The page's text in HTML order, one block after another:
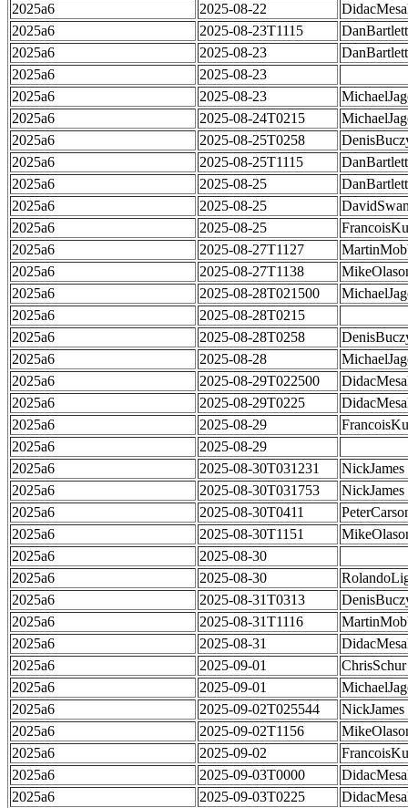
2025a6
2025-08-22
2025a6
2025-08-23T1115
DanBartlett
2025a6
2025-08-23
DanBartlett
2025a6
2025-08-23
2025a6
2025-08-23
2025a6
2025-08-24T0215
2025a6
2025-08-25T0258
2025a6
2025-08-25T1115
DanBartlett
2025a6
2025-08-25
DanBartlett
2025a6
2025-08-25
2025a6
2025-08-25
2025a6
2025-08-27T1127
2025a6
2025-08-27T1138
2025a6
2025-08-28T021500
2025a6
2025-08-28T0215
2025a6
2025-08-28T0258
2025a6
2025-08-28
2025a6
2025-08-29T022500
2025a6
2025-08-29T0225
2025a6
2025-08-29
2025a6
2025-08-29
2025a6
2025-08-30T031231
NickJames
2025a6
2025-08-30T031753
NickJames
2025a6
2025-08-30T0411
2025a6
2025-08-30T1151
2025a6
2025-08-30
2025a6
2025-08-30
2025a6
2025-08-31T0313
2025a6
2025-08-31T1116
2025a6
2025-08-31
2025a6
2025-09-01
ChrisSchur
2025a6
2025-09-01
2025a6
2025-09-02T025544
NickJames
2025a6
2025-09-02T1156
2025a6
2025-09-02
2025a6
2025-09-03T0000
2025a6
2025-09-03T0225